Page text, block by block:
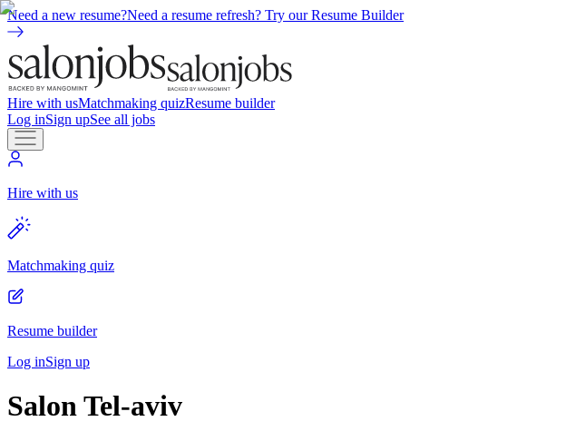
Need a new resume?Need a resume refresh? Try our Resume Builder
Hire with usMatchmaking quizResume builder
Log inSign upSee all jobs
Hire with us
Matchmaking quiz
Resume builder
Log inSign up
Salon Tel-aviv